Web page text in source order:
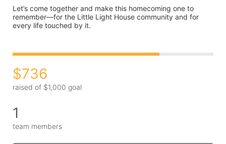
Let’s come together and make this homecoming one to
remember—for the Little Light House community and for
every life touched by it.
$736
raised of $1,000 goal
1
team members